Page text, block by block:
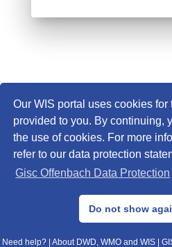
Our WIS portal uses cookies for
provided to you. By continuing,
the use of cookies. For more
refer to our data protection
Gisc Offenbach Data Protection
Do not show
© 2013–2025 DWD,
Data Protection|Sitemap|WIS 2.0
Need help? About DWD, WMO and WIS